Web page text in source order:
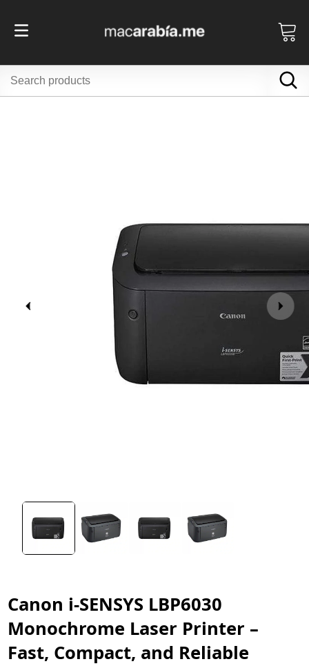
Canon i-SENSYS LBP6030
Monochrome Laser Printer –
Fast, Compact, and Reliable